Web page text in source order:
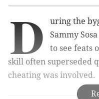
D
uring the
Sammy
to see feats
skill often superseded
cheating was involved.